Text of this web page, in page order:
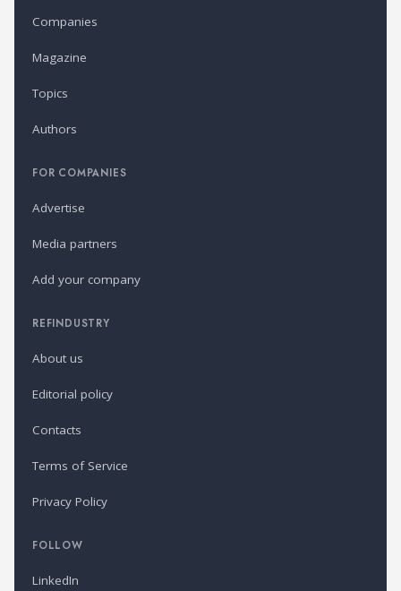
Companies
Magazine
Topics
Authors
FOR COMPANIES
Advertise
Media partners
Add your company
REFINDUSTRY
About us
Editorial policy
Contacts
Terms of Service
Privacy Policy
FOLLOW
LinkedIn